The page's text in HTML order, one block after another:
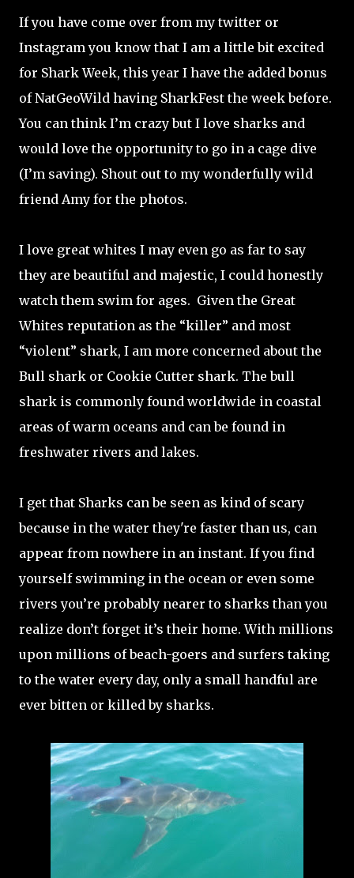
If you have come over from my twitter or
Instagram you know that I am a little bit excited
for Shark Week, this year I have the added bonus
of NatGeoWild having SharkFest the week before.
You can think I’m crazy but I love sharks and
would love the opportunity to go in a cage dive
(I’m saving). Shout out to my wonderfully wild
friend Amy for the photos.
I love great whites I may even go as far to say
they are beautiful and majestic, I could honestly
watch them swim for ages. Given the Great
Whites reputation as the “killer” and most
“violent” shark, I am more concerned about the
Bull shark or Cookie Cutter shark. The bull
shark is commonly found worldwide in coastal
areas of warm oceans and can be found in
freshwater rivers and lakes.
I get that Sharks can be seen as kind of scary
because in the water they're faster than us, can
appear from nowhere in an instant. If you find
yourself swimming in the ocean or even some
rivers you’re probably nearer to sharks than you
realize don’t forget it’s their home. With millions
upon millions of beach-goers and surfers taking
to the water every day, only a small handful are
ever bitten or killed by sharks.